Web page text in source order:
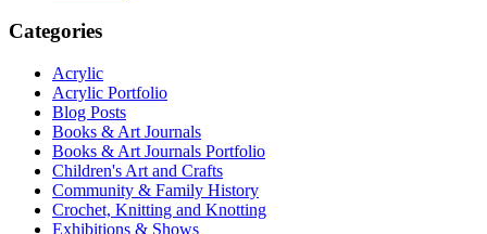
Categories
Acrylic
Acrylic Portfolio
Blog Posts
Books & Art Journals
Books & Art Journals Portfolio
Children's Art and Crafts
Community & Family History
Crochet, Knitting and Knotting
Exhibitions & Shows